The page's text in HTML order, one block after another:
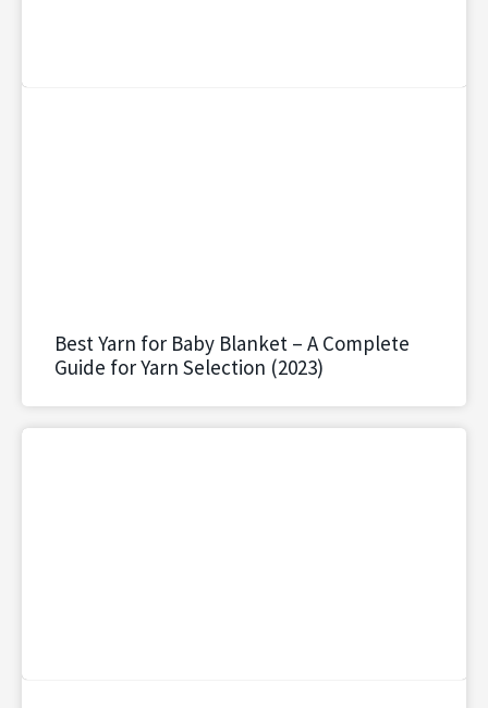
Best Yarn for Baby Blanket – A Complete
Guide for Yarn Selection (2023)